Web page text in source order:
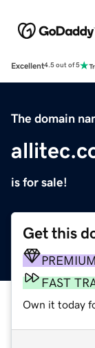
Excellent4.5 out of 5
The domain
is for sale!
Get this
PREMIUM
FAST
Own it today